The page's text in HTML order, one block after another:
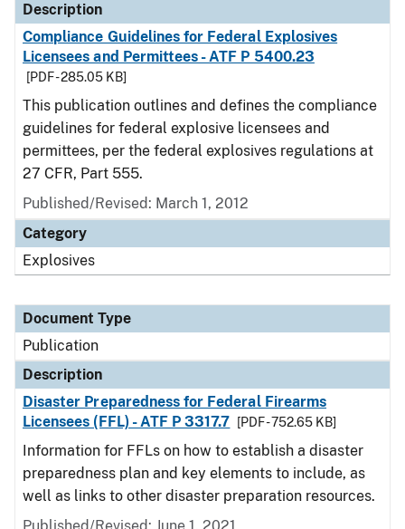
Description
Compliance Guidelines for Federal Explosives
Licensees and Permittees - ATF P 5400.23
[PDF - 285.05 KB]
This publication outlines and defines the compliance
guidelines for federal explosive licensees and
permittees, per the federal explosives regulations at
27 CFR, Part 555.
Published/Revised: March 1, 2012
Category
Explosives
Document Type
Publication
Description
Disaster Preparedness for Federal Firearms
Licensees (FFL) - ATF P 3317.7
[PDF - 752.65 KB]
Information for FFLs on how to establish a disaster
preparedness plan and key elements to include, as
well as links to other disaster preparation resources.